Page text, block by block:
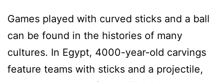
Games played with curved sticks and a ball
can be found in the histories of many
cultures. In Egypt, 4000-year-old carvings
feature teams with sticks and a projectile,